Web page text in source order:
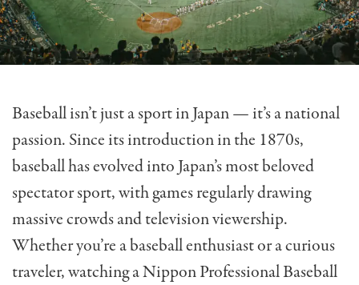
Baseball isn’t just a sport in Japan — it’s a national
passion. Since its introduction in the 1870s,
baseball has evolved into Japan’s most beloved
spectator sport, with games regularly drawing
massive crowds and television viewership.
Whether you’re a baseball enthusiast or a curious
traveler, watching a Nippon Professional Baseball